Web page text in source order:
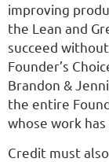
improving
the Lean and
succeed
Founder’s
Brandon &
the entire
whose work
Credit must